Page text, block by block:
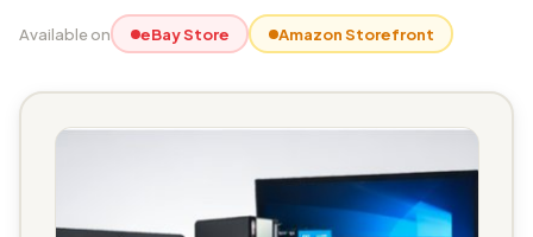
Available on eBay Store Amazon Storefront